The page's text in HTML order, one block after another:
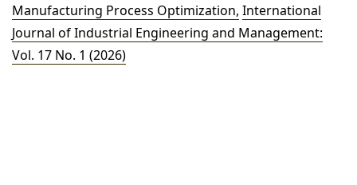
Manufacturing Process Optimization, International
Journal of Industrial Engineering and Management:
Vol. 17 No. 1 (2026)